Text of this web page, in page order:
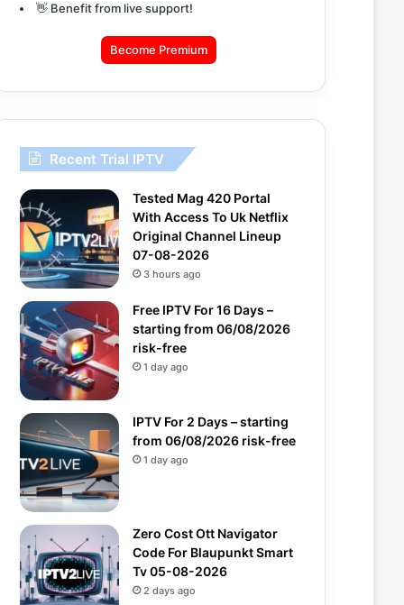
👋 Benefit from live support!
Become Premium
Recent Trial IPTV
Tested Mag 420 Portal
With Access To Uk Netflix
Original Channel Lineup
07-08-2026
3 hours ago
Free IPTV For 16 Days –
starting from 06/08/2026
risk-free
1 day ago
IPTV For 2 Days – starting
from 06/08/2026 risk-free
1 day ago
Zero Cost Ott Navigator
Code For Blaupunkt Smart
Tv 05-08-2026
2 days ago